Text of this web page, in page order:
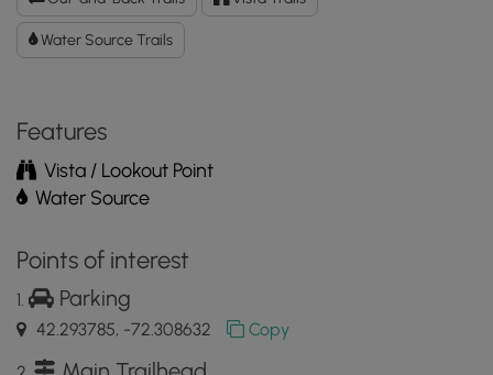
Wall
GPX
Data
App
Water Source Trails
Features
Vista / Lookout Point
Water Source
Points of interest
Parking
42.293785, -72.308632 Copy